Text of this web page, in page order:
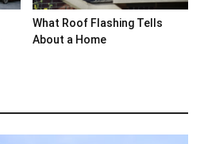
What Roof Flashing Tells
About a Home